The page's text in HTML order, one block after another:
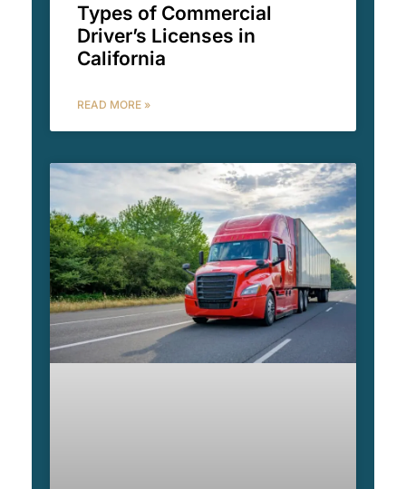
Types of Commercial
Driver’s Licenses in
California
READ MORE »